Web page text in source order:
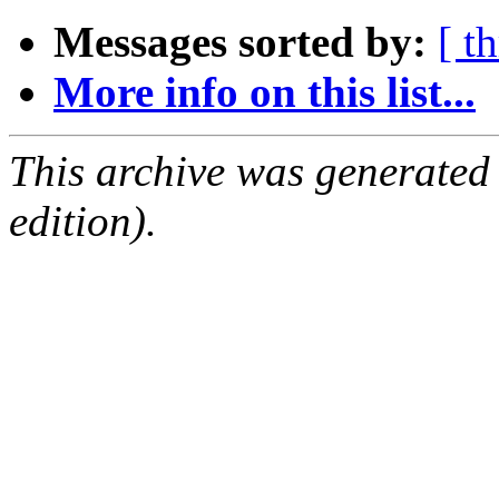
Messages sorted by: [
More info on this list...
This archive was
edition).